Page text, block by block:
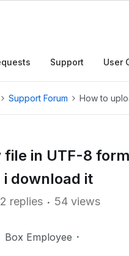
Support User
Support Forum How to
in UTF-8
download it
2 replies 54 views
Box Employee